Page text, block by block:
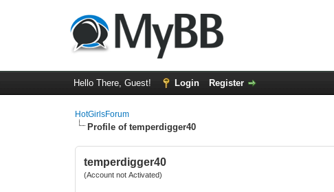
Hello There, Guest! Login Register
HotGirlsForum
Profile of temperdigger40
temperdigger40
(Account not Activated)